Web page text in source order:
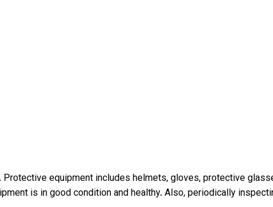
equipment includes helmets, gloves, protective
is in good condition and healthy. Also, periodically